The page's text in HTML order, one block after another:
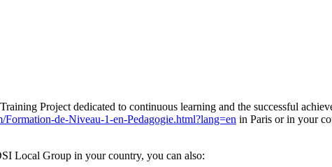
Project dedicated to continuous learning and the successful
de-Niveau-1-en-Pedagogie.html?lang=en in Paris or in your
Local Group in your country, you can also: